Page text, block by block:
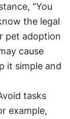
"You
the legal
pet adoption
cause
it simple and
tasks
example,